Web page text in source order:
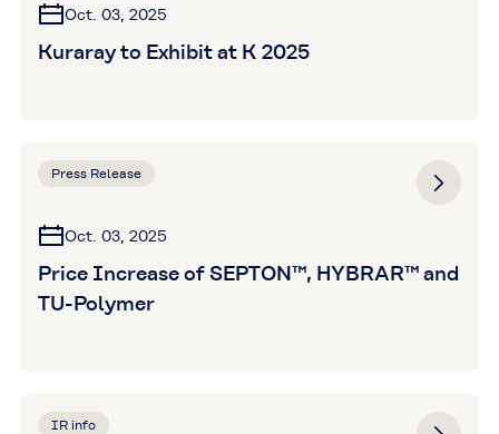
Oct. 03, 2025
Kuraray to Exhibit at K 2025
Press Release
Oct. 03, 2025
Price Increase of SEPTON™, HYBRAR™ and
TU-Polymer
IR info